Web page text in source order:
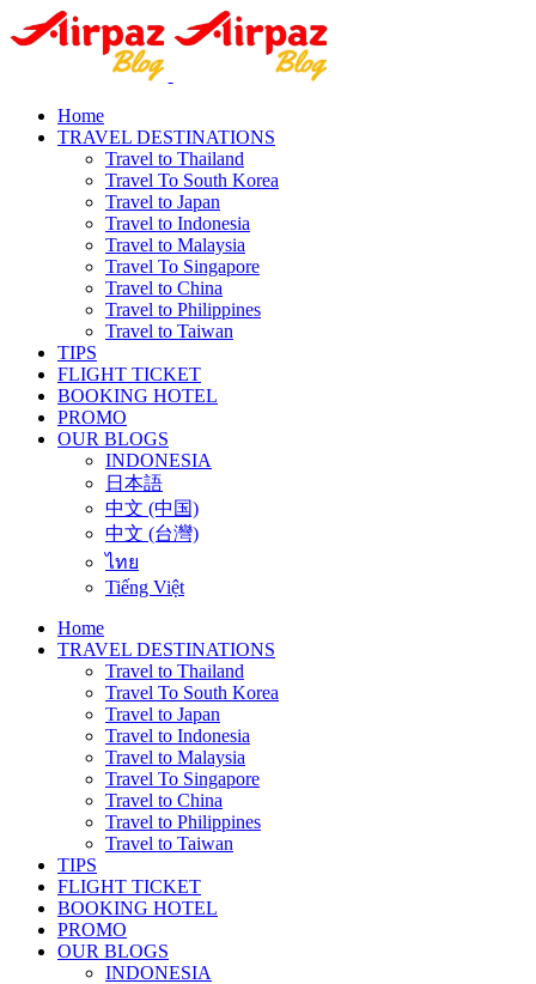
Home
TRAVEL DESTINATIONS
Travel to Thailand
Travel To South Korea
Travel to Japan
Travel to Indonesia
Travel to Malaysia
Travel To Singapore
Travel to China
Travel to Philippines
Travel to Taiwan
TIPS
FLIGHT TICKET
BOOKING HOTEL
PROMO
OUR BLOGS
INDONESIA
日本語
中文 (中国)
中文 (台灣)
ไทย
Tiếng Việt
Home
TRAVEL DESTINATIONS
Travel to Thailand
Travel To South Korea
Travel to Japan
Travel to Indonesia
Travel to Malaysia
Travel To Singapore
Travel to China
Travel to Philippines
Travel to Taiwan
TIPS
FLIGHT TICKET
BOOKING HOTEL
PROMO
OUR BLOGS
INDONESIA